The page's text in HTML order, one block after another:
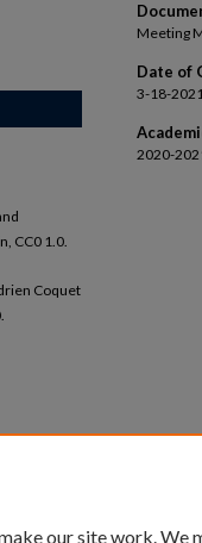
Meeting
Date of
3-18-
2020-
CC0 1.0.
Coquet
our site work. We